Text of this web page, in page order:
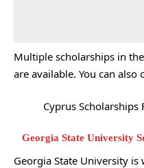
Multiple scholarships in
are available. You can also
Cyprus
Georgia State University
Georgia State University